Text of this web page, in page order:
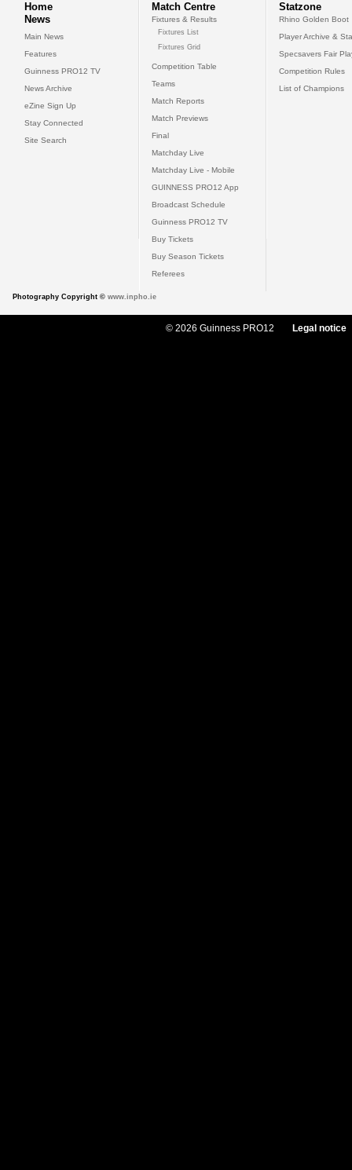
Home
News
Main News
Features
Guinness PRO12 TV
News Archive
eZine Sign Up
Stay Connected
Site Search
Match Centre
Fixtures & Results
Fixtures List
Fixtures Grid
Competition Table
Teams
Match Reports
Match Previews
Final
Matchday Live
Matchday Live - Mobile
GUINNESS PRO12 App
Broadcast Schedule
Guinness PRO12 TV
Buy Tickets
Buy Season Tickets
Referees
Statzone
Rhino Golden Boot
Player Archive &
Specsavers Fair
Competition Rules
List of Champions
Photography Copyright © www.inpho.ie
© 2026 Guinness PRO12 Legal notice